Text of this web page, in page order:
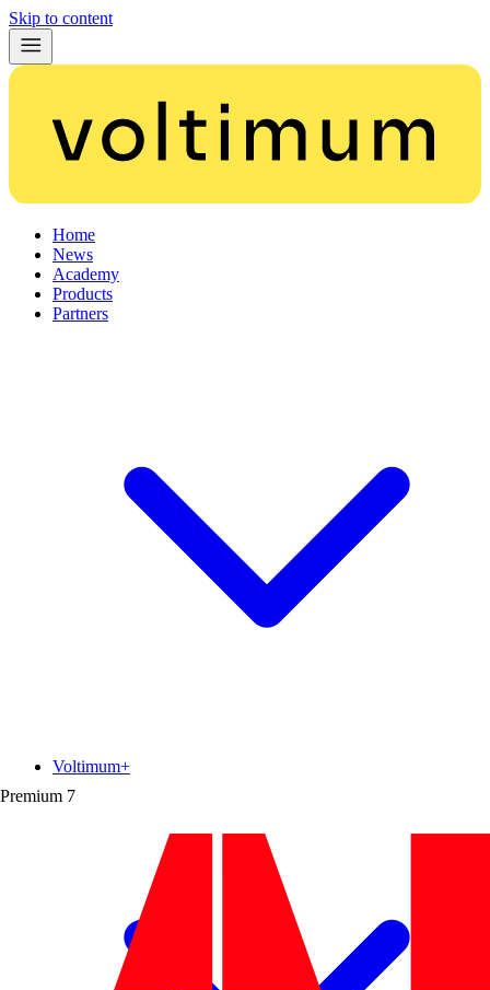
Skip to content
Home
News
Academy
Products
Partners
Premium 7
Voltimum+